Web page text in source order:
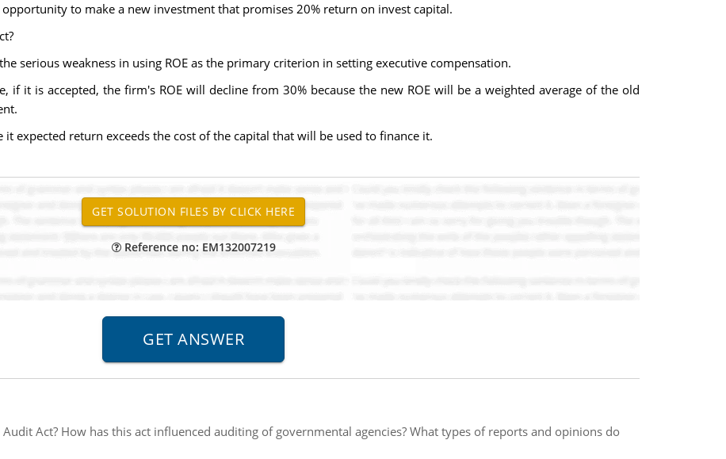
to make a new investment that promises 20% return on invest capital.
serious weakness in using ROE as the primary criterion in setting executive compensation.
if it is accepted, the firm's ROE will decline from 30% because the new ROE will be a weighted average of the old
it expected return exceeds the cost of the capital that will be used to finance it.
Reference no: EM132007219
Audit Act? How has this act influenced auditing of governmental agencies? What types of reports and opinions do